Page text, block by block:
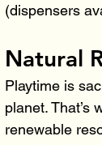
(dispensers
Natural
Playtime is
planet. That’s
renewable